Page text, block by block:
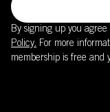
By signing up you agree
Policy. For more
membership is free and